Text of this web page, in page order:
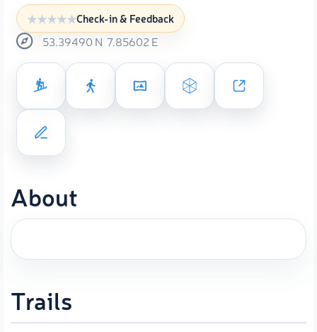
Check-in & Feedback
53.39490 N 7.85602 E
About
Trails